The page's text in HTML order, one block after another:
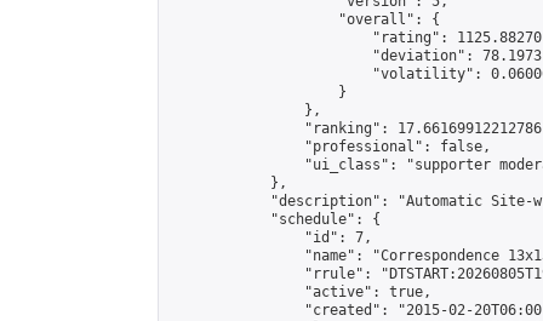
                    "overall": {
"rating":
"deviation":
"volatility":
                    }
                },
"ranking":
                "professional": false,
"ui_class": "supporter
            },
"description": "Automatic Site-
            "schedule": {
                "id": 7,
"name": "Correspondence
"rrule":
                "active": true,
"created": "2015-02-